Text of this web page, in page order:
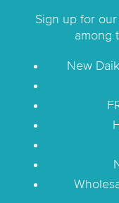
Sign up for
among
New